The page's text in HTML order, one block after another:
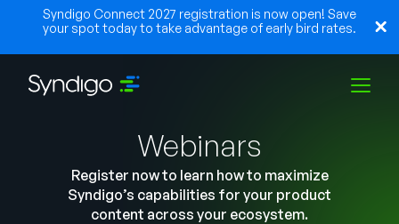
Syndigo Connect 2027 registration is now open! Save
your spot today to take advantage of early bird rates.
Industries
Webinars
Register now to learn how to maximize
Syndigo’s capabilities for your product
content across your ecosystem.